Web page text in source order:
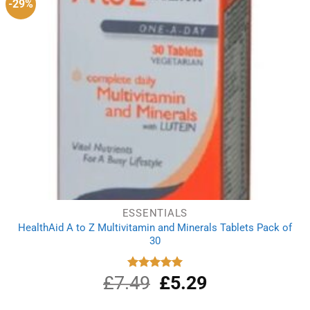
-29%
ESSENTIALS
HealthAid A to Z Multivitamin and Minerals Tablets Pack of
30
Rated
5.00
out of 5
£7.49
Original
price
£5.29Current